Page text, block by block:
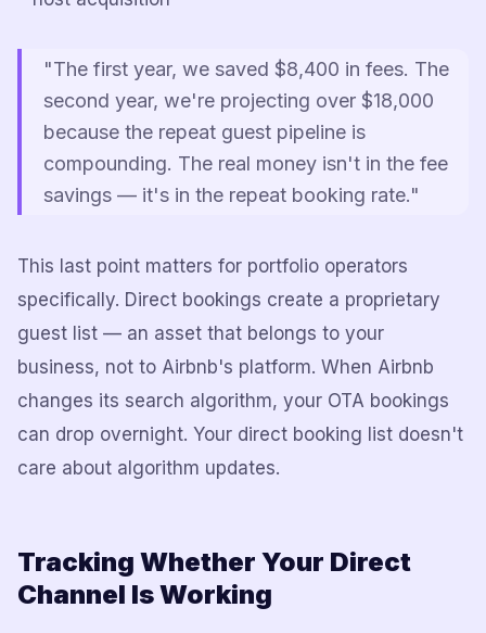
"The first year, we saved $8,400 in fees. The
second year, we're projecting over $18,000
because the repeat guest pipeline is
compounding. The real money isn't in the fee
savings — it's in the repeat booking rate."
This last point matters for portfolio operators
specifically. Direct bookings create a proprietary
guest list — an asset that belongs to your
business, not to Airbnb's platform. When Airbnb
changes its search algorithm, your OTA bookings
can drop overnight. Your direct booking list doesn't
care about algorithm updates.
Tracking Whether Your Direct
Channel Is Working